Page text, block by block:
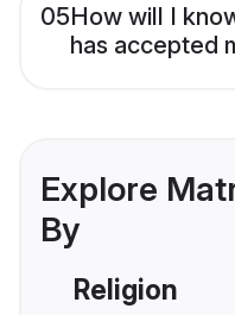
05How will I
has accepted
Explore
By
Religion